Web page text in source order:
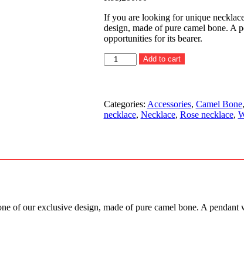
If you are looking for unique
design, made of pure camel bone. A
opportunities for its bearer.
Mala
(Carved
quantity
Add to cart
Categories: Accessories, Camel Bone,
necklace, Necklace, Rose necklace,
of our exclusive design, made of pure camel bone. A